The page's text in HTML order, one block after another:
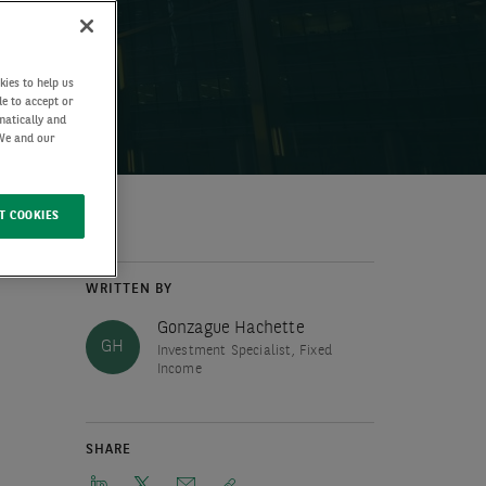
WRITTEN BY
GH
Gonzague Hachette
Investment Specialist, Fixed
Income
SHARE
to help us
to accept or
and
and our
COOKIES